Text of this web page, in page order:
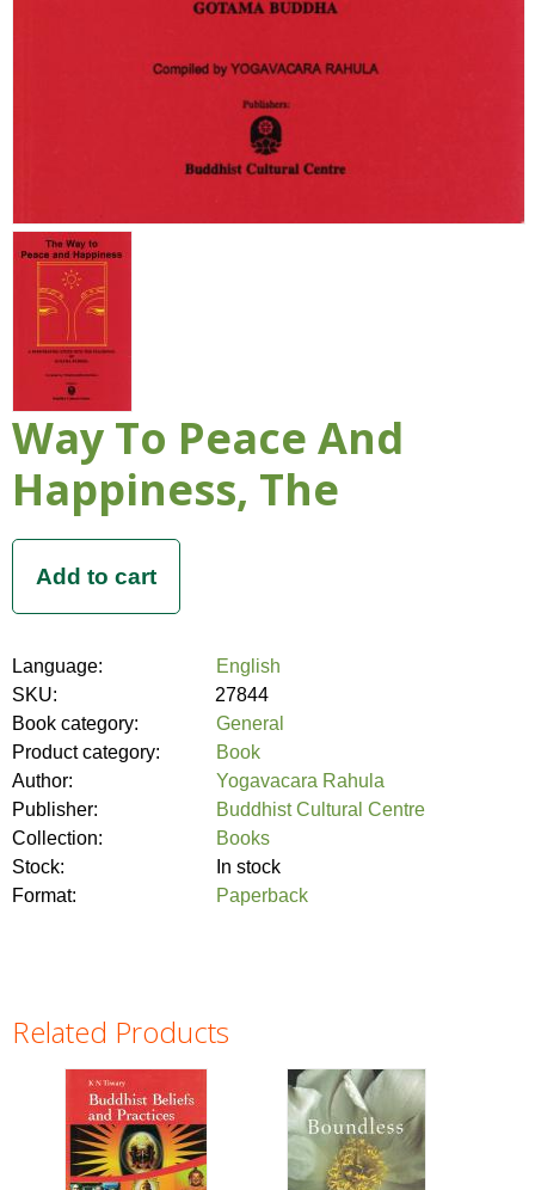
Way To Peace And
Happiness, The
Language:
English
SKU:
27844
Book category:
General
Product category:
Book
Author:
Yogavacara Rahula
Publisher:
Buddhist Cultural Centre
Collection:
Books
Stock:
In stock
Format:
Paperback
Related Products
Pages